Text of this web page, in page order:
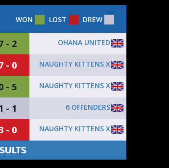
WON LOST DREW
- 2
OHANA UNITED
- 0
NAUGHTY KITTENS X
- 5
NAUGHTY KITTENS X
- 1
6 OFFENDERS
- 0 NAUGHTY KITTENS X